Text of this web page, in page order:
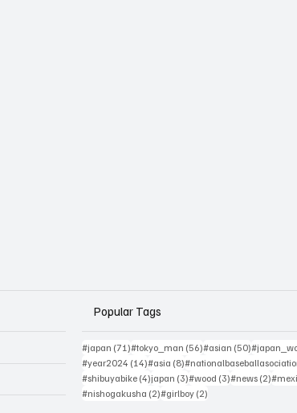
Popular Tags
#japan (71)71 posts
#tokyo_man (56)56 posts
#asian (50)50 posts
#year2024 (14)14 posts
#asia (8)8 posts
#shibuyabike (4)4 posts
japan (3)3 posts
#wood (3)3 posts
#news (2)2 posts
#nishogakusha (2)2 posts
#girlboy (2)